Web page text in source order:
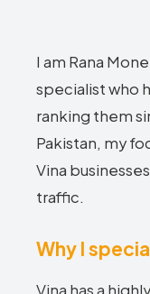
I am Rana
specialist who
ranking them
Pakistan, my
Vina
traffic.
Why I
Vina has a